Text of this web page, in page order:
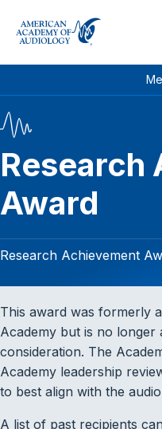
Research
Award
Research Achievement
This award was formerly
Academy but is no
consideration. The
Academy leadership
to best align with the
A list of past recipients